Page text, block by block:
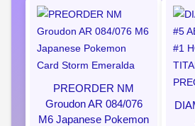
PREORDER NM
Groudon AR 084/076
M6 Japanese Pokemon